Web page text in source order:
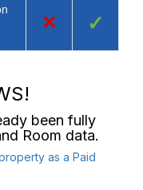
× ✓
been fully
Room data.
as a Paid